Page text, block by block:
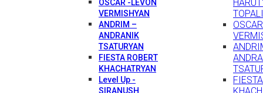
OSCAR -LEVON
VERMISHYAN
ANDRIM –
ANDRANIK
TSATURYAN
FIESTA ROBERT
KHACHATRYAN
Level Up -
SIRANUSH